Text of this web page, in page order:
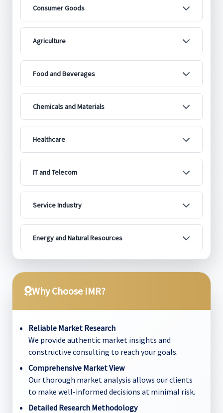
Consumer Goods
Agriculture
Food and Beverages
Chemicals and Materials
Healthcare
IT and Telecom
Service Industry
Energy and Natural Resources
Why Choose IMR?
Reliable Market Research
We provide authentic market insights and
constructive consulting to reach your goals.
Comprehensive Market View
Our thorough market analysis allows our clients
to make well-informed decisions at minimal risk.
Detailed Research Methodology